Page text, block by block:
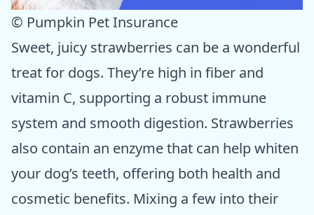
© Pumpkin Pet Insurance
Sweet, juicy strawberries can be a wonderful
treat for dogs. They’re high in fiber and
vitamin C, supporting a robust immune
system and smooth digestion. Strawberries
also contain an enzyme that can help whiten
your dog’s teeth, offering both health and
cosmetic benefits. Mixing a few into their